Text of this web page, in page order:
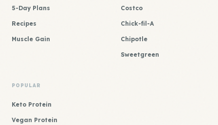
5-Day Plans
Recipes
Muscle Gain
Costco
Chick-fil-A
Chipotle
Sweetgreen
POPULAR
Keto Protein
Vegan Protein